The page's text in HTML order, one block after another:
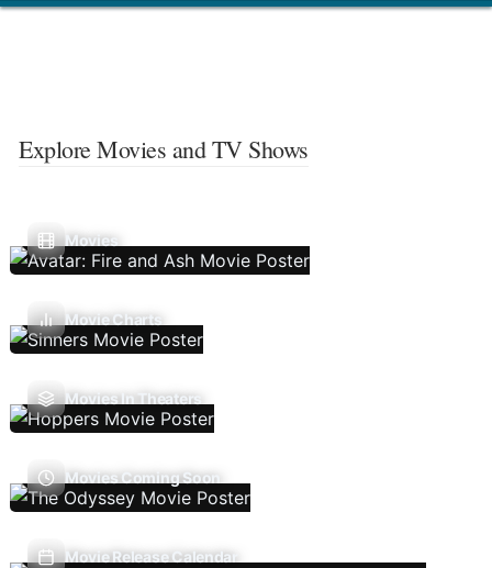
Explore Movies and TV Shows
Movies
Movie Charts
Movies In Theaters
Movies Coming Soon
Movie Release Calendar